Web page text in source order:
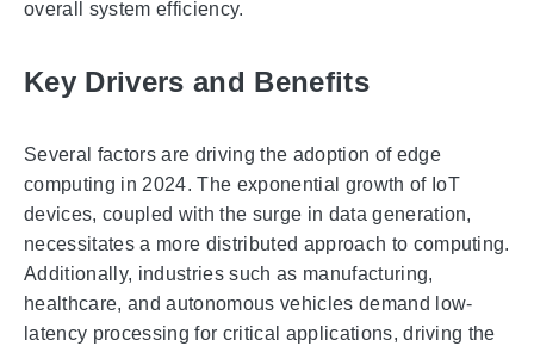
overall system efficiency.
Key Drivers and Benefits
Several factors are driving the adoption of edge
computing in 2024. The exponential growth of IoT
devices, coupled with the surge in data generation,
necessitates a more distributed approach to computing.
Additionally, industries such as manufacturing,
healthcare, and autonomous vehicles demand low-
latency processing for critical applications, driving the